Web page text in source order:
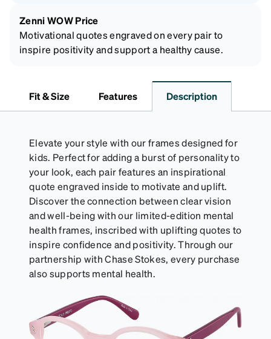
Zenni WOW Price
Motivational quotes engraved on every pair to
inspire positivity and support a healthy cause.
Fit & Size Features Description
Elevate your style with our frames designed for
kids. Perfect for adding a burst of personality to
your look, each pair features an inspirational
quote engraved inside to motivate and uplift.
Discover the connection between clear vision
and well-being with our limited-edition mental
health frames, inscribed with uplifting quotes to
inspire confidence and positivity. Through our
partnership with Chase Stokes, every purchase
also supports mental health.